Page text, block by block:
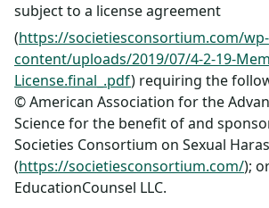
subject to a license agreement
(https://societiesconsortium.com/wp-
content/uploads/2019/07/4-2-19-
License.final_.pdf) requiring the
© American Association for the
Science for the benefit of and
Societies Consortium on Sexual
(https://societiesconsortium.com/);
EducationCounsel LLC.